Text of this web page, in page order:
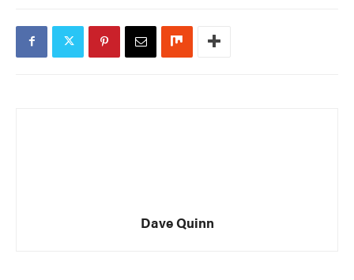
Dave Quinn